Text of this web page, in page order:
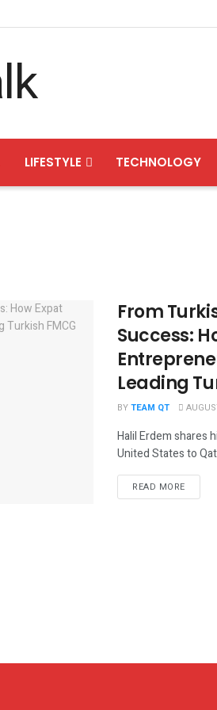
LIFESTYLE TECHNOLOGY
From
Success:
Leading
BYTEAM QT
Halil Erdem shares
United States to
READ MOREDETAILS